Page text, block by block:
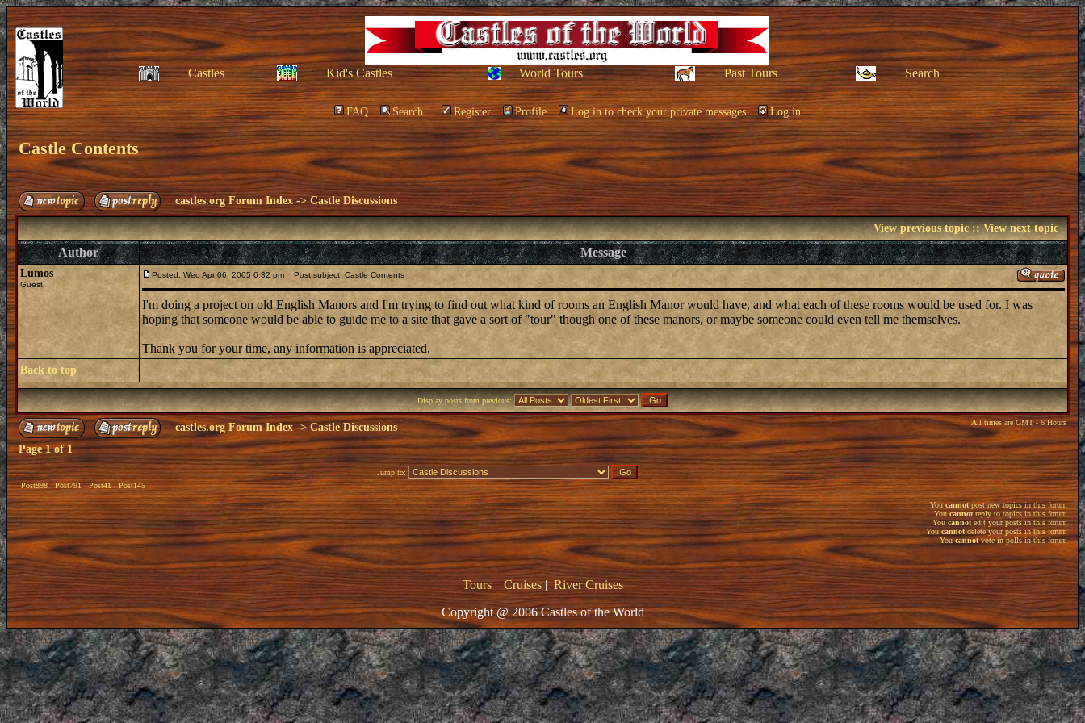
Castles Kid's Castles World Tours Past Tours Search
FAQ Search Register Profile Log in to check your private messages Log in
Castle Contents
castles.org Forum Index ->Castle Discussions
View previous topic::View next topic
Author Message
Lumos
Guest
Posted: Wed Apr 06, 2005 6:32 pm Post subject: Castle Contents
I'm doing a project on old English Manors and I'm trying to find out what kind of rooms an English Manor would have, and what each of these rooms would be used for. I was
hoping that someone would be able to guide me to a site that gave a sort of "tour" though one of these manors, or maybe someone could even tell me themselves.
Thank you for your time, any information is appreciated.
Back to top
Display posts from previous:
castles.org Forum Index->Castle Discussions All times are GMT - 6 Hours
Page1of1
Post898 Post791 Post41 Post145
Jump to:
Youcannotpost new topics in this forum
Youcannotreply to topics in this forum
Youcannotedit your posts in this forum
Youcannotdelete your posts in this forum
You cannotvote in polls in this forum
Tours|Cruises|River Cruises
Copyright @ 2006 Castles of the World